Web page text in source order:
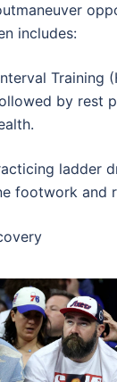
includes:
Training
by rest
ladder
footwork and